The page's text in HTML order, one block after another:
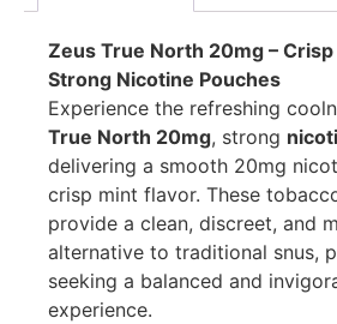
Zeus True North 20mg –
Strong Nicotine Pouches
Experience the refreshing
True North 20mg, strong
delivering a smooth 20mg
crisp mint flavor. These
provide a clean, discreet, and
alternative to traditional snus,
seeking a balanced and
experience.